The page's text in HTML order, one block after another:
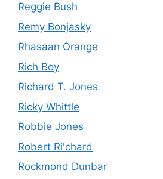
Reggie Bush
Remy Bonjasky
Rhasaan Orange
Rich Boy
Richard T. Jones
Ricky Whittle
Robbie Jones
Robert Ri'chard
Rockmond Dunbar